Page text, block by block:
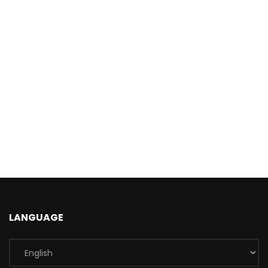
LANGUAGE